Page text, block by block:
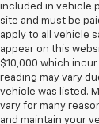
included in vehicle
site and must be
apply to all vehicle
appear on this
$10,000 which
reading may vary
vehicle was listed.
vary for many
and maintain your